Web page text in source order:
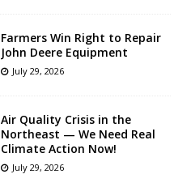
Farmers Win Right to Repair
John Deere Equipment
July 29, 2026
Air Quality Crisis in the
Northeast — We Need Real
Climate Action Now!
July 29, 2026